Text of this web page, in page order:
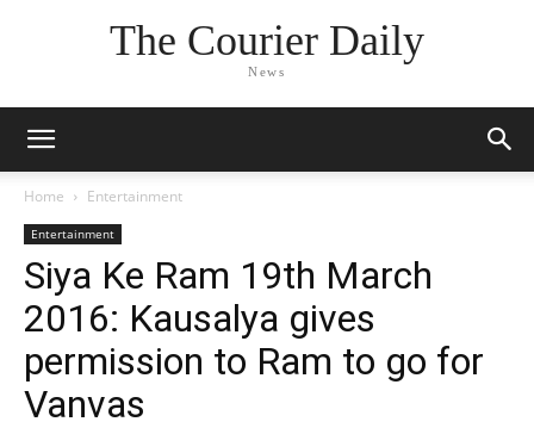
The Courier Daily
News
Home Entertainment
Entertainment
Siya Ke Ram 19th March
2016: Kausalya gives
permission to Ram to go for
Vanvas